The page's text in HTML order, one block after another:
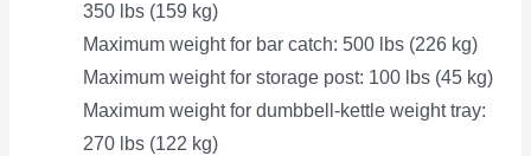
350 lbs (159 kg)
Maximum weight for bar catch: 500 lbs (226 kg)
Maximum weight for storage post: 100 lbs (45 kg)
Maximum weight for dumbbell-kettle weight tray:
270 lbs (122 kg)